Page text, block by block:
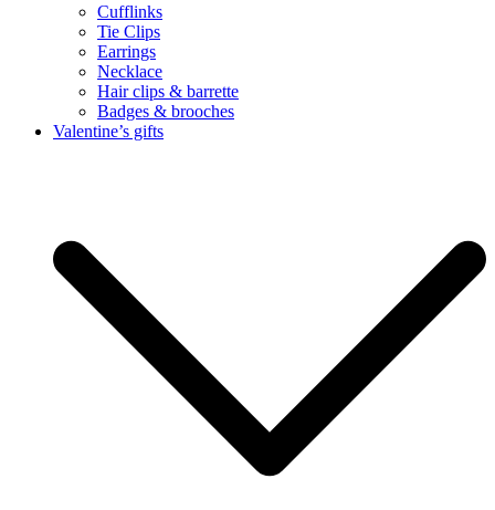
Cufflinks
Tie Clips
Earrings
Necklace
Hair clips & barrette
Badges & brooches
Valentine’s gifts